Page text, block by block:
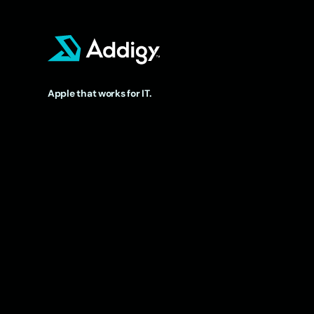
Apple that works for IT.